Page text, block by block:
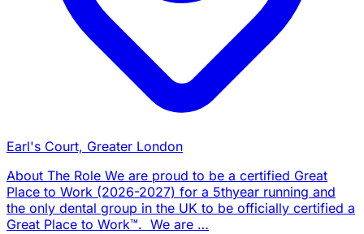
Earl's Court, Greater London
About The Role We are proud to be a certified Great
Place to Work (2026-2027) for a 5thyear running and
the only dental group in the UK to be officially certified a
Great Place to Work™. We are …